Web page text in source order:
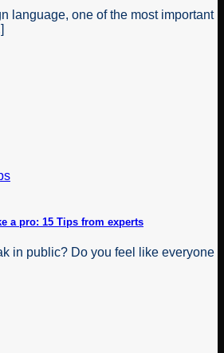
language, one of the most important
a pro: 15 Tips from experts
in public? Do you feel like everyone